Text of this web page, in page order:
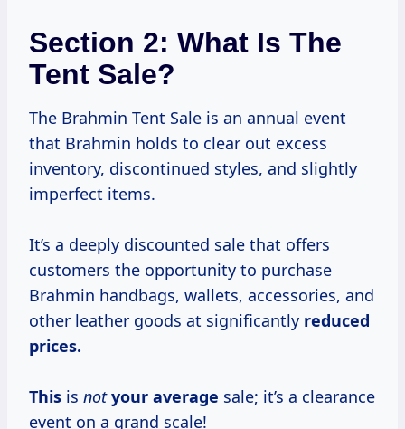
Section 2: What Is The
Tent Sale?
The Brahmin Tent Sale is an annual event
that Brahmin holds to clear out excess
inventory, discontinued styles, and slightly
imperfect items.
It’s a deeply discounted sale that offers
customers the opportunity to purchase
Brahmin handbags, wallets, accessories, and
other leather goods at significantly reduced
prices.
This is not your average sale; it’s a clearance
event on a grand scale!